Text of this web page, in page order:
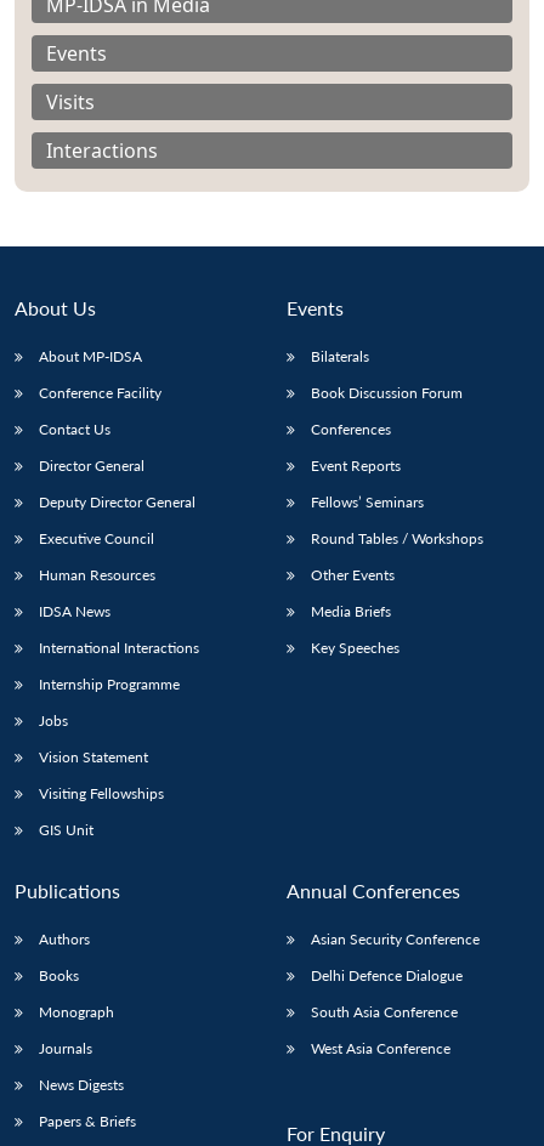
LIBRARY
Open
IDSA
Open
menu
Publications
Open
Membership
Open
Events
Visits
Interactions
About Us
About MP-IDSA
Conference Facility
Contact Us
Director General
Deputy Director General
Executive Council
Human Resources
IDSA News
International Interactions
Internship Programme
Jobs
Vision Statement
Visiting Fellowships
GIS Unit
Events
Bilaterals
Book Discussion Forum
Conferences
Event Reports
Fellows’ Seminars
Round Tables / Workshops
Other Events
Media Briefs
Key Speeches
Publications
Authors
Books
Monograph
Journals
News Digests
Papers & Briefs
Annual Conferences
Asian Security Conference
Delhi Defence Dialogue
South Asia Conference
West Asia Conference
For Enquiry